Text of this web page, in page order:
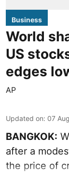
Business
World
US
edges
AP
Updated on: 07
BANGKOK:
after a
the price of